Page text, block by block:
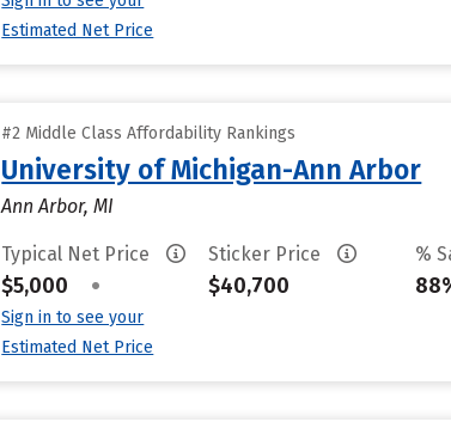
Estimated Net Price
#2 Middle Class Affordability Rankings
University of Michigan-Ann Arbor
Ann Arbor, MI
Typical Net Price
$5,000 •
Sign in to see your
Estimated Net Price
Sticker Price
$40,700
%